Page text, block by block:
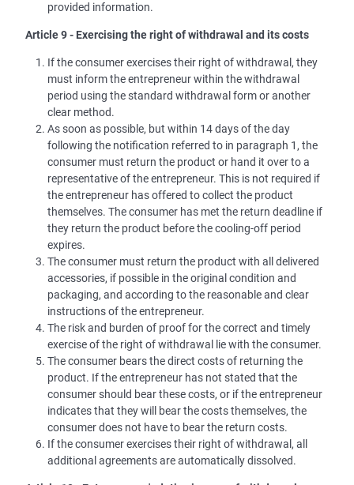
provided information.
Article 9 - Exercising the right of withdrawal and its costs
If the consumer exercises their right of withdrawal, they
must inform the entrepreneur within the withdrawal
period using the standard withdrawal form or another
clear method.
As soon as possible, but within 14 days of the day
following the notification referred to in paragraph 1, the
consumer must return the product or hand it over to a
representative of the entrepreneur. This is not required if
the entrepreneur has offered to collect the product
themselves. The consumer has met the return deadline if
they return the product before the cooling-off period
expires.
The consumer must return the product with all delivered
accessories, if possible in the original condition and
packaging, and according to the reasonable and clear
instructions of the entrepreneur.
The risk and burden of proof for the correct and timely
exercise of the right of withdrawal lie with the consumer.
The consumer bears the direct costs of returning the
product. If the entrepreneur has not stated that the
consumer should bear these costs, or if the entrepreneur
indicates that they will bear the costs themselves, the
consumer does not have to bear the return costs.
If the consumer exercises their right of withdrawal, all
additional agreements are automatically dissolved.